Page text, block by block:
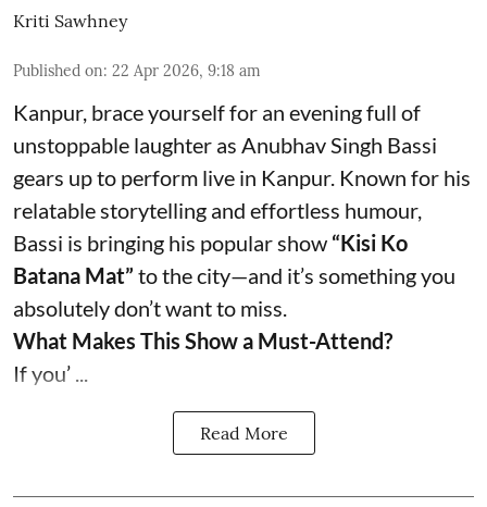
Kriti Sawhney
Published on: 22 Apr 2026, 9:18 am
Kanpur, brace yourself for an evening full of
unstoppable laughter as Anubhav Singh Bassi
gears up to perform live in Kanpur. Known for his
relatable storytelling and effortless humour,
Bassi is bringing his popular show “Kisi Ko
Batana Mat” to the city—and it’s something you
absolutely don’t want to miss.
What Makes This Show a Must-Attend?
If you’ ...
Read More